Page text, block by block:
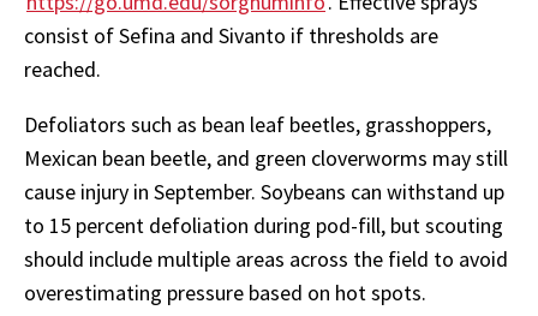
consist of Sefina and Sivanto if thresholds are
reached.
Defoliators such as bean leaf beetles, grasshoppers,
Mexican bean beetle, and green cloverworms may still
cause injury in September. Soybeans can withstand up
to 15 percent defoliation during pod-fill, but scouting
should include multiple areas across the field to avoid
overestimating pressure based on hot spots.